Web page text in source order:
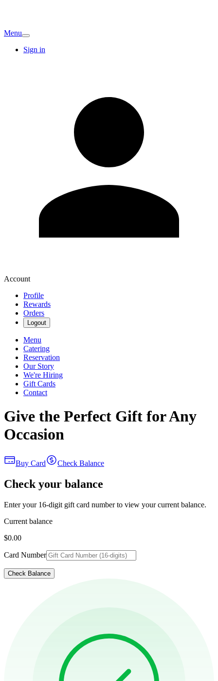
Menu
Sign in
Account
Profile
Rewards
Orders
Logout
Menu
Catering
Reservation
Our Story
We're Hiring
Gift Cards
Contact
Give the Perfect Gift for Any
Occasion
Buy Card Check Balance
Check your balance
Enter your 16-digit gift card number to view your current balance.
Current balance
$0.00
Card Number
Check Balance